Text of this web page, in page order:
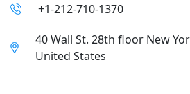
+1-212-710-1370
40 Wall St. 28th floor New
United States